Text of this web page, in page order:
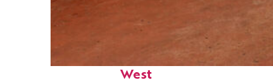
Perfect weekend in Key
West